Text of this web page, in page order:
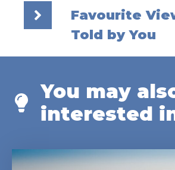
Favourite
Told by You
You may
interested